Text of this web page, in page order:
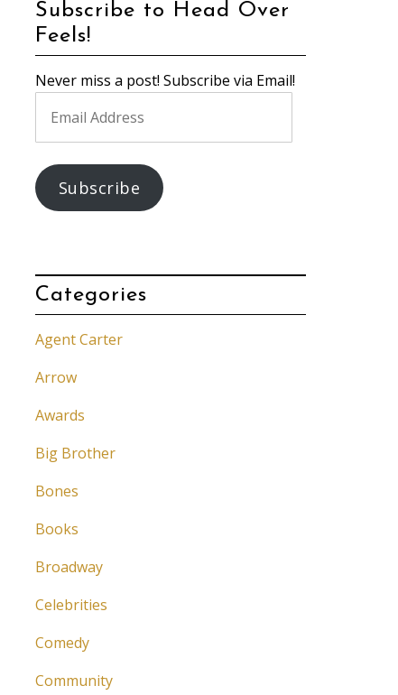
Subscribe to Head Over
Feels!
Never miss a post! Subscribe via Email!
Address
Subscribe
Categories
Agent Carter
Arrow
Awards
Big Brother
Bones
Books
Broadway
Celebrities
Comedy
Community